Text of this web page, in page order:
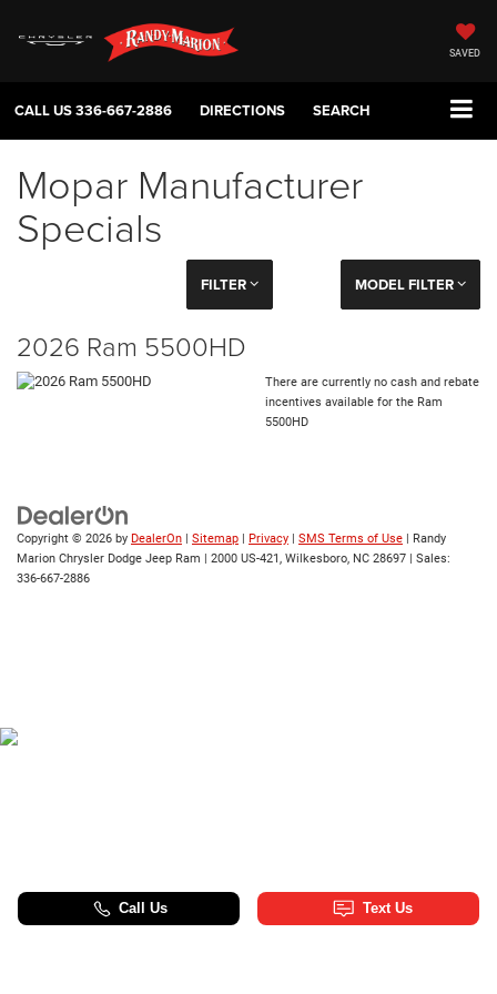
SAVED
CALL US336-667-2886 DIRECTIONS SEARCH
Mopar Manufacturer
Specials
FILTER MODEL FILTER
2026 Ram 5500HD
There are currently no cash and rebate
incentives available for the Ram
5500HD
Copyright © 2026 by DealerOn | Sitemap | Privacy | SMS Terms of Use | Randy
Marion Chrysler Dodge Jeep Ram | 2000 US-421, Wilkesboro, NC 28697 | Sales:
336-667-2886